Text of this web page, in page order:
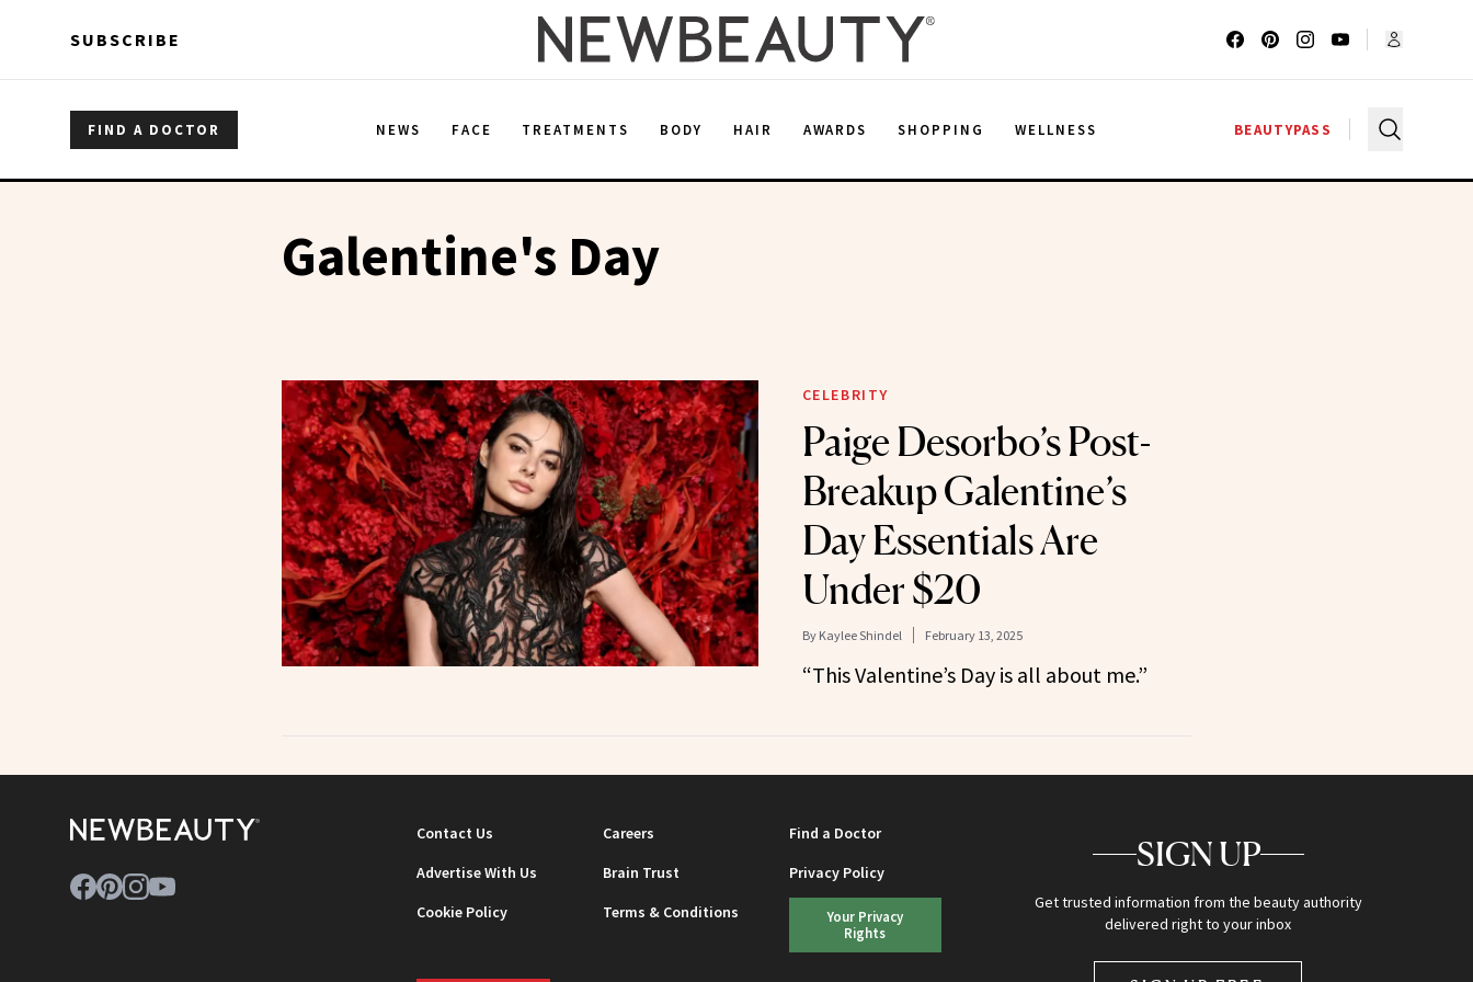
SUBSCRIBE
FIND A DOCTOR NEWS FACE TREATMENTS BODY HAIR AWARDS SHOPPING WELLNESS BEAUTYPASS
Galentine's Day
CELEBRITY
Paige Desorbo’s Post-
Breakup Galentine’s
Day Essentials Are
Under $20
By Kaylee Shindel February 13, 2025
“This Valentine’s Day is all about me.”
Contact Us Careers
Find a Doctor
Advertise With Us
Brain Trust
Privacy Policy
Cookie Policy
Terms & Conditions
Your Privacy
Rights
SIGN UP
Get trusted information from the beauty authority
delivered right to your inbox